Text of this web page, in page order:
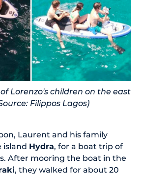
Lorenzo's children on the east
Filippos Lagos)
Laurent and his family
island Hydra, for a boat trip of
After mooring the boat in the
, they walked for about 20